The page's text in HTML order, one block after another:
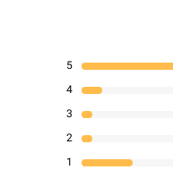
5
4
3
2
1